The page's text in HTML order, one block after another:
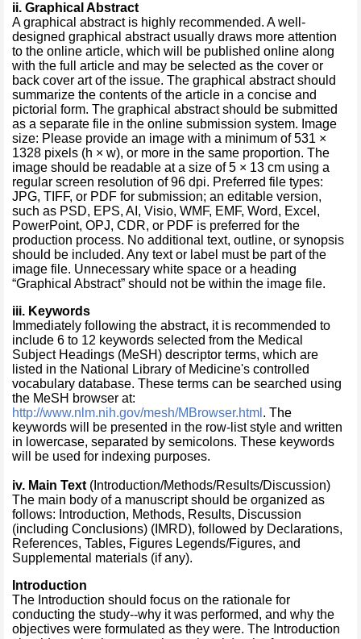
ii. Graphical Abstract
A graphical abstract is highly recommended. A well-
designed graphical abstract usually draws more attention
to the online article, which will be published online along
with the full article and may be selected as the cover or
back cover art of the issue. The graphical abstract should
summarize the contents of the article in a concise and
pictorial form. The graphical abstract should be submitted
as a separate file in the online submission system. Image
size: Please provide an image with a minimum of 531 ×
1328 pixels (h × w), or more in the same proportion. The
image should be readable at a size of 5 × 13 cm using a
regular screen resolution of 96 dpi. Preferred file types:
JPG, TIFF, or PDF for submission; an editable version,
such as PSD, EPS, AI, Visio, WMF, EMF, Word, Excel,
PowerPoint, OPJ, CDR, or PDF is preferred for the
production process. No additional text, outline, or synopsis
should be included. Any text or label must be part of the
image file. Unnecessary white space or a heading
“Graphical Abstract” should not be within the image file.
iii. Keywords
Immediately following the abstract, it is recommended to
include 6 to 12 keywords selected from the Medical
Subject Headings (MeSH) descriptor terms, which are
listed in the National Library of Medicine's controlled
vocabulary database. These terms can be searched using
the MeSH browser at:
http://www.nlm.nih.gov/mesh/MBrowser.html . The
keywords will be presented in the row-list style and written
in lowercase, separated by semicolons. These keywords
will be used for indexing purposes.
iv. Main Text (Introduction/Methods/Results/Discussion)
The main body of a manuscript should be organized as
follows: Introduction, Methods, Results, Discussion
(including Conclusions) (IMRD), followed by Declarations,
References, Tables, Figures Legends/Figures, and
Supplemental materials (if any).
Introduction
The Introduction should focus on the rationale for
conducting the study--why it was performed, and why the
objectives were formulated as they were. The Introduction